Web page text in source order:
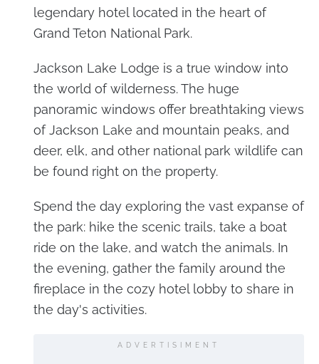
legendary hotel located in the heart of
Grand Teton National Park.
Jackson Lake Lodge is a true window into
the world of wilderness. The huge
panoramic windows offer breathtaking views
of Jackson Lake and mountain peaks, and
deer, elk, and other national park wildlife can
be found right on the property.
Spend the day exploring the vast expanse of
the park: hike the scenic trails, take a boat
ride on the lake, and watch the animals. In
the evening, gather the family around the
fireplace in the cozy hotel lobby to share in
the day's activities.
ADVERTISIMENT